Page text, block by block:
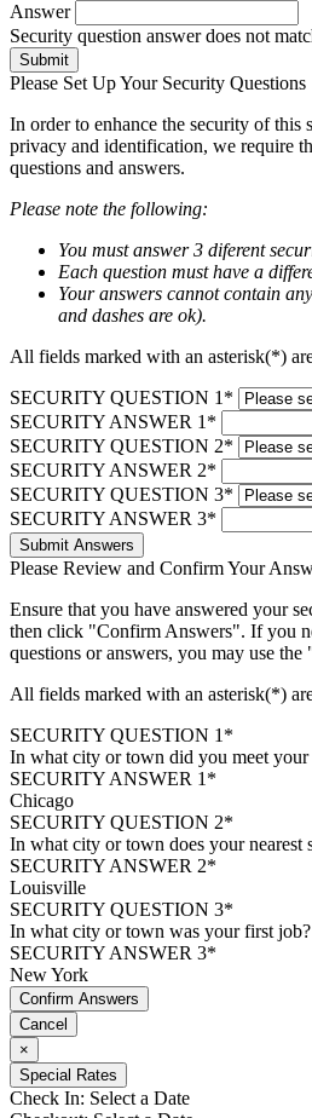
Answer
Security question answer does not
Submit
Please Set Up Your Security Questions
In order to enhance the security of this
privacy and identification, we require
questions and answers.
Please note the following:
You must answer 3 diferent
Each question must have a
Your answers cannot contain
and dashes are ok).
All fields marked with an asterisk(*)
SECURITY QUESTION 1*
SECURITY ANSWER 1*
SECURITY QUESTION 2*
SECURITY ANSWER 2*
SECURITY QUESTION 3*
SECURITY ANSWER 3*
Submit Answers
Please Review and Confirm Your
Ensure that you have answered your
then click "Confirm Answers". If you
questions or answers, you may use
All fields marked with an asterisk(*)
SECURITY QUESTION 1*
In what city or town did you meet your
SECURITY ANSWER 1*
Chicago
SECURITY QUESTION 2*
In what city or town does your nearest
SECURITY ANSWER 2*
Louisville
SECURITY QUESTION 3*
In what city or town was your first job?
SECURITY ANSWER 3*
New York
Confirm Answers
Cancel
×
Special Rates
Check In: Select a Date